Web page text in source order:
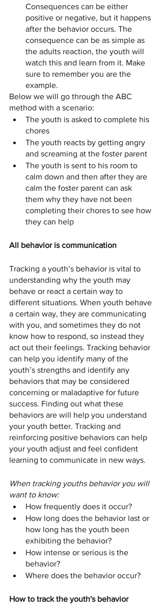
Consequences can be either
positive or negative, but it happens
after the behavior occurs. The
consequence can be as simple as
the adults reaction, the youth will
watch this and learn from it. Make
sure to remember you are the
example.
Below we will go through the ABC
method with a scenario:
The youth is asked to complete his
chores
The youth reacts by getting angry
and screaming at the foster parent
The youth is sent to his room to
calm down and then after they are
calm the foster parent can ask
them why they have not been
completing their chores to see how
they can help
All behavior is communication
Tracking a youth’s behavior is vital to
understanding why the youth may
behave or react a certain way to
different situations. When youth behave
a certain way, they are communicating
with you, and sometimes they do not
know how to respond, so instead they
act out their feelings. Tracking behavior
can help you identify many of the
youth’s strengths and identify any
behaviors that may be considered
concerning or maladaptive for future
success. Finding out what these
behaviors are will help you understand
your youth better. Tracking and
reinforcing positive behaviors can help
your youth adjust and feel confident
learning to communicate in new ways.
When tracking youths behavior you will
want to know:
How frequently does it occur?
How long does the behavior last or
how long has the youth been
exhibiting the behavior?
How intense or serious is the
behavior?
Where does the behavior occur?
How to track the youth's behavior